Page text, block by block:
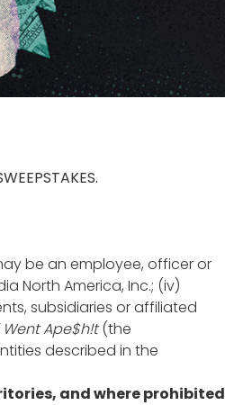
be an employee, officer or
North America, Inc.; (iv)
subsidiaries or affiliated
Went Ape$h!t(the
described in the
and where prohibited